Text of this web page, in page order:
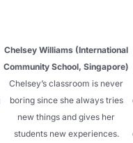
Chelsey Williams (International
Community School, Singapore)
Chelsey’s classroom is never
boring since she always tries
new things and gives her
students new experiences.